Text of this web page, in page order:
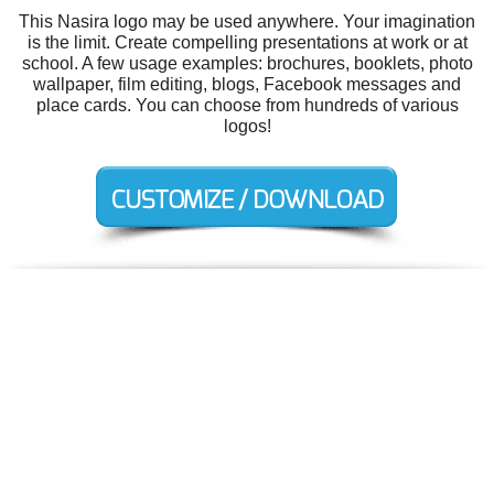
This Nasira logo may be used anywhere. Your imagination
is the limit. Create compelling presentations at work or at
school. A few usage examples: brochures, booklets, photo
wallpaper, film editing, blogs, Facebook messages and
place cards. You can choose from hundreds of various
logos!